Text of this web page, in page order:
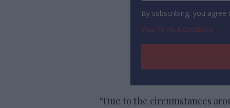
By subscribing, you
View Terms & Conditions
“Due to the circumstances